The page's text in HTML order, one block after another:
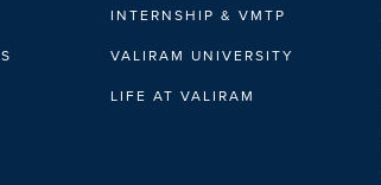
INTERNSHIP & VMTP
VALIRAM UNIVERSITY
LIFE AT VALIRAM